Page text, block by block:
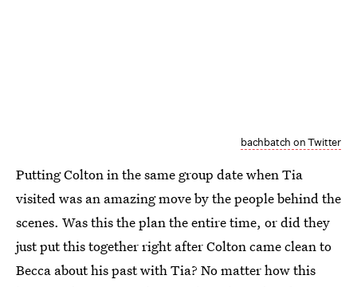
bachbatch on Twitter
Putting Colton in the same group date when Tia
visited was an amazing move by the people behind the
scenes. Was this the plan the entire time, or did they
just put this together right after Colton came clean to
Becca about his past with Tia? No matter how this